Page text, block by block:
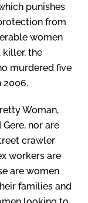
punishes
from
women
the
murdered five
2006.
Woman,
nor are
crawler
workers are
are women
families and